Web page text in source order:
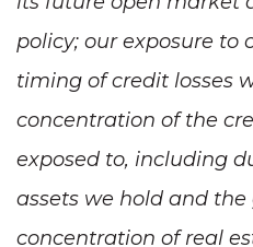
policy; our exposure to
timing of credit losses
concentration of the
exposed to, including
assets we hold and
concentration of real